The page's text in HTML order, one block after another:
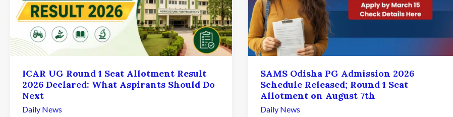
ICAR UG Round 1 Seat Allotment Result
2026 Declared: What Aspirants Should Do
Next
Daily News
SAMS Odisha PG Admission 2026
Schedule Released; Round 1 Seat
Allotment on August 7th
Daily News